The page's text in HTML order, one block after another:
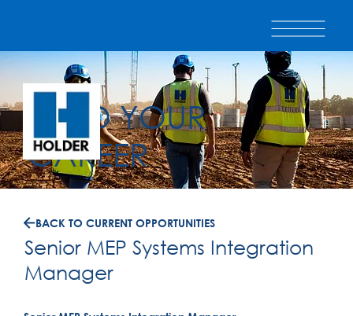
BUILD YOUR
CAREER
BACK TO CURRENT OPPORTUNITIES
Senior MEP Systems Integration
Manager